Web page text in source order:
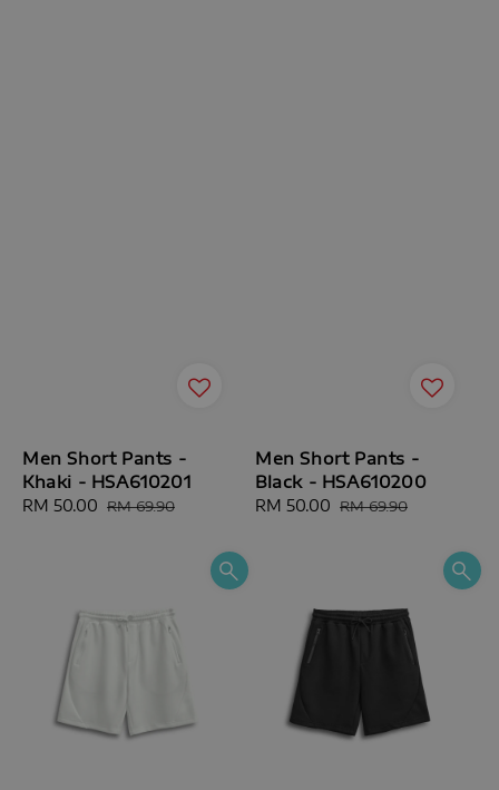
Men Short Pants -
Khaki - HSA610201
Sale
RM 50.00 Regular
RM 69.90
Men Short Pants -
Black - HSA610200
Sale
RM 50.00 Regular
RM 69.90